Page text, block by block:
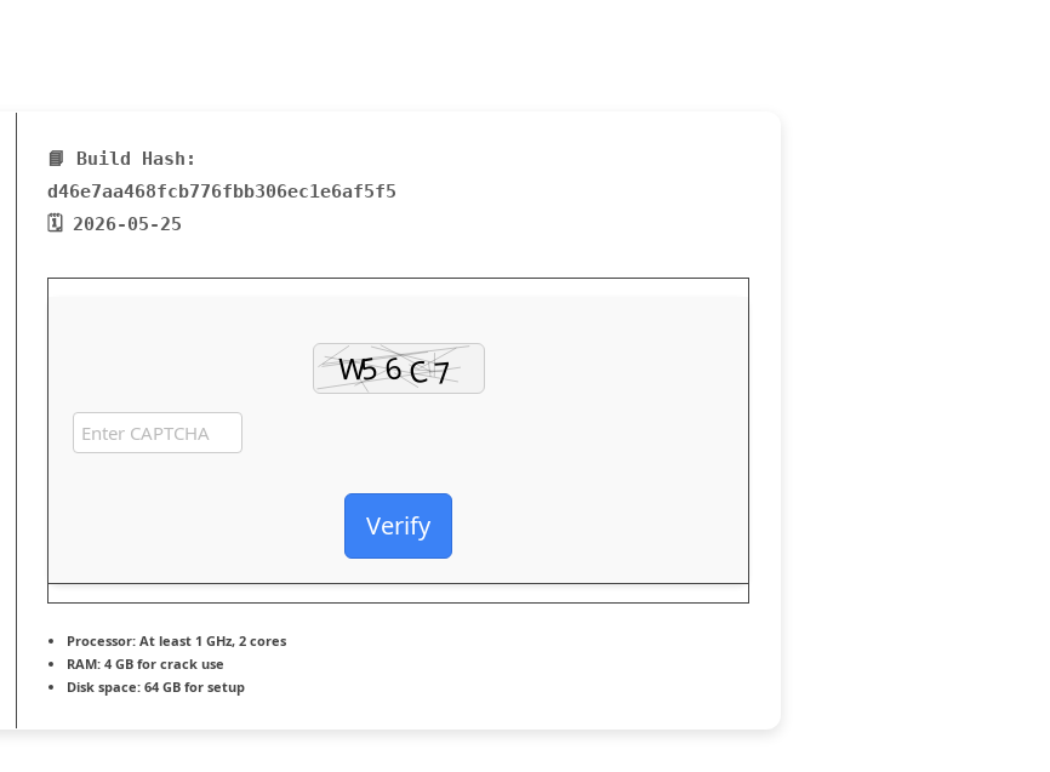
📘 Build Hash:
d46e7aa468fcb776fbb306ec1e6af5f5
🗓 2026-05-25
Verify
Processor: At least 1 GHz, 2 cores
RAM: 4 GB for crack use
Disk space: 64 GB for setup